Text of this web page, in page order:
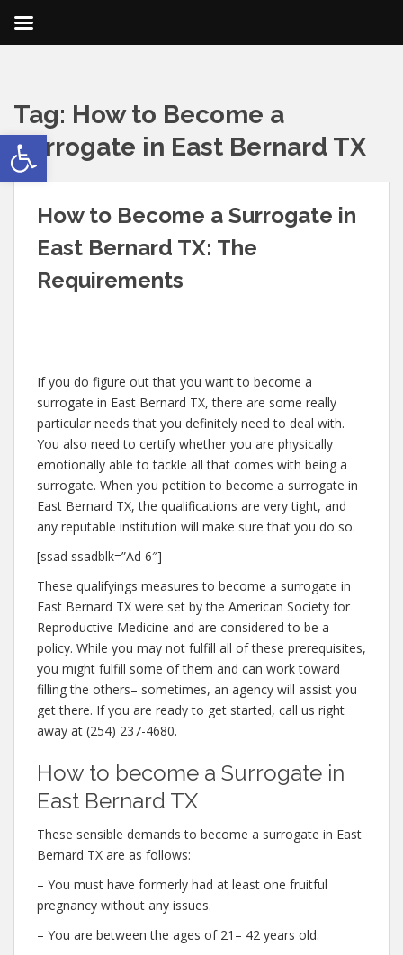
Open toolbar
Tag: How to Become a
Surrogate in East Bernard TX
How to Become a Surrogate in
East Bernard TX: The
Requirements
If you do figure out that you want to become a
surrogate in East Bernard TX, there are some really
particular needs that you definitely need to deal with.
You also need to certify whether you are physically
emotionally able to tackle all that comes with being a
surrogate. When you petition to become a surrogate in
East Bernard TX, the qualifications are very tight, and
any reputable institution will make sure that you do so.
[ssad ssadblk=”Ad 6″]
These qualifyings measures to become a surrogate in
East Bernard TX were set by the American Society for
Reproductive Medicine and are considered to be a
policy. While you may not fulfill all of these prerequisites,
you might fulfill some of them and can work toward
filling the others– sometimes, an agency will assist you
get there. If you are ready to get started, call us right
away at (254) 237-4680.
How to become a Surrogate in
East Bernard TX
These sensible demands to become a surrogate in East
Bernard TX are as follows:
– You must have formerly had at least one fruitful
pregnancy without any issues.
– You are between the ages of 21– 42 years old.